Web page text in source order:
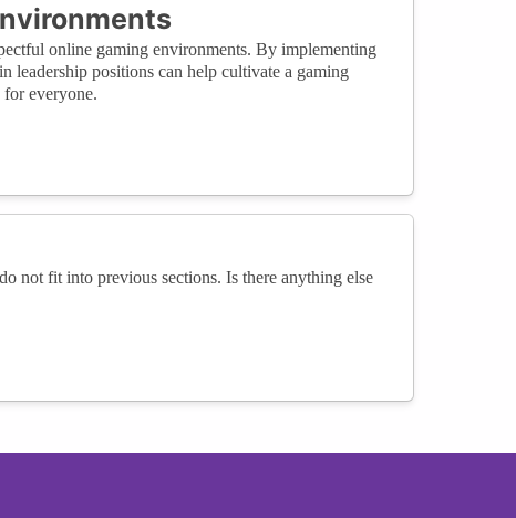
online gaming environments. By implementing
leadership positions can help cultivate a gaming
everyone.
not fit into previous sections. Is there anything else